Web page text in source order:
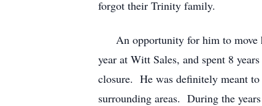
forgot their Trinity family.
An opportunity for him to move
year at Witt Sales, and spent 8
closure. He was definitely meant to
surrounding areas. During the